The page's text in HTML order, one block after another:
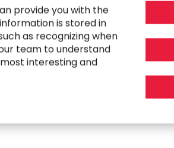
Fintech
Wealth &
Co ngS
provide you with the
is stored in
as recognizing when
team to understand
interesting and